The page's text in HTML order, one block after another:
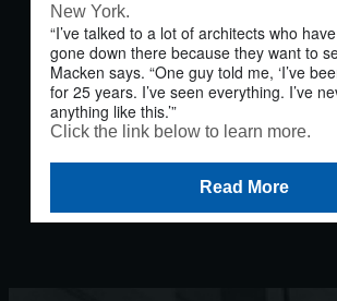
New York.
“I’ve talked to a lot of architects who
gone down there because they want to
Macken says. “One guy told me, ‘I’ve
for 25 years. I’ve seen everything. I’ve
anything like this.’”
Click the link below to learn more.
Read More